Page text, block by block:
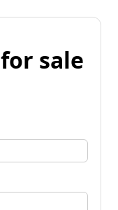
sale